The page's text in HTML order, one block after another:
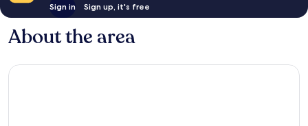
Sign in Sign up, it's free
About the area